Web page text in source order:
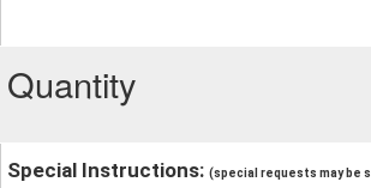
Quantity
Special Instructions: (special requests may be